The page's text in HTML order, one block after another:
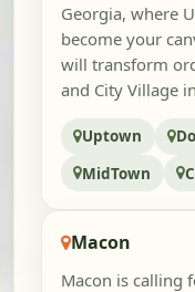
Georgia, where
become your
will transform
and City Village
Uptown
MidTown
Macon
Macon is calling